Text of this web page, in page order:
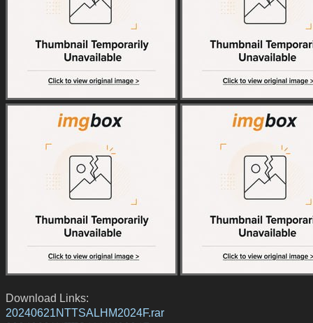
Download Links:
20240621NTTSALHM2024F.rar